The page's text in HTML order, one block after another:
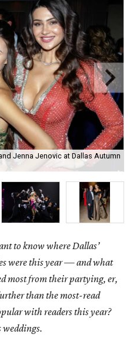
Jenna Jenovic at Dallas Autumn
to know where Dallas’
were this year — and what
most from their partying, er,
than the most-read
with readers this year?
weddings.